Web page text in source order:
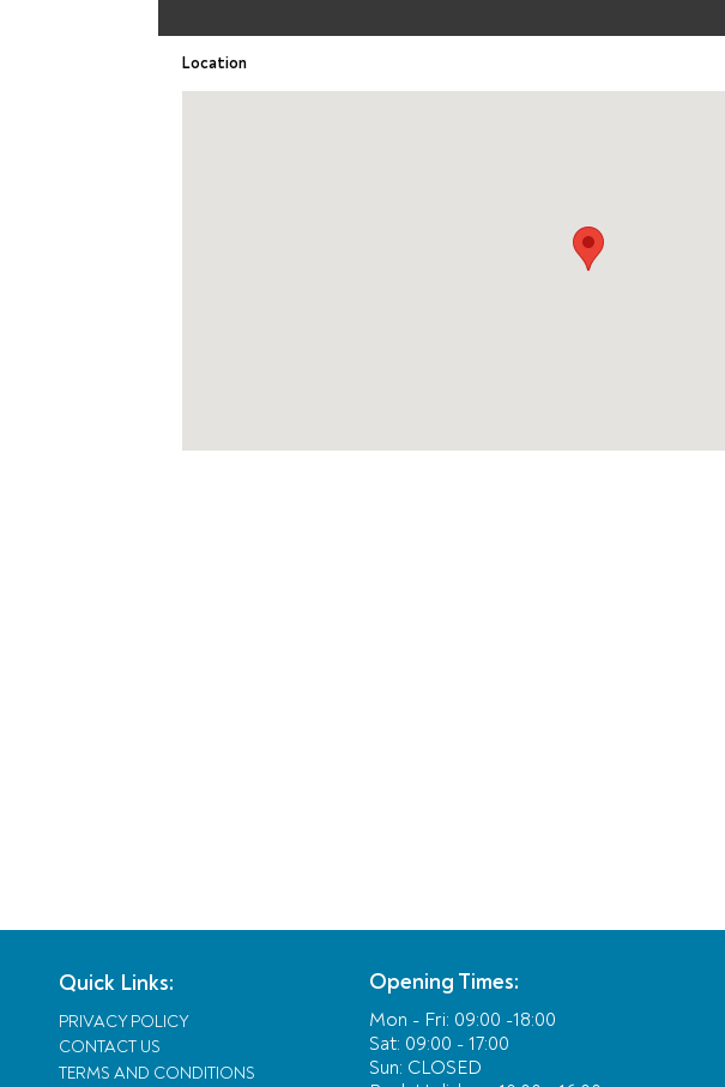
Location
Quick Links:
PRIVACY POLICY
CONTACT US
TERMS AND CONDITIONS
Opening Times:
Mon - Fri: 09:00 -18:00
Sat: 09:00 - 17:00
Sun: CLOSED